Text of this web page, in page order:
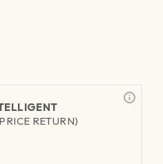
RETURN)